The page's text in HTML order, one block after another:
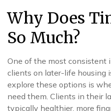
Why Does
So Much?
One of the most
clients on later-life housing
explore these options is
need them. Clients in their
typically healthier, more